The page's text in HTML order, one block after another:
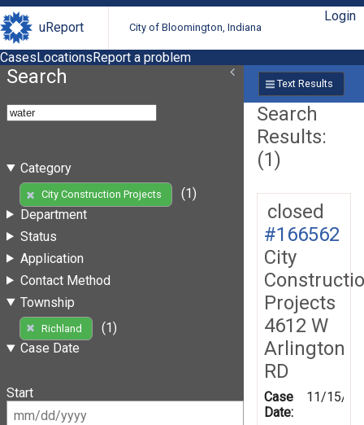
uReport City of Bloomington, Indiana
Login
CasesLocationsReport a problem
Search
Category
City Construction Projects
(1)
Department
Status
Application
Contact Method
Township
Richland
(1)
Case Date
Start
Text Results
Search
Results:
(1)
closed
#166562
City
Projects
4612 W
Arlington
RD
Case
Date:
11/15/